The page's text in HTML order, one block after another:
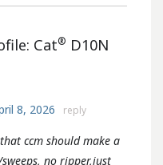
Cat® D10N
8, 2026 reply
ccm should make a
no ripper,just